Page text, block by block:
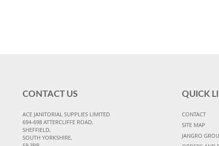
CONTACT US
ACE JANITORIAL SUPPLIES LIMITED
694-698 ATTERCLIFFE ROAD,
SHEFFIELD,
SOUTH YORKSHIRE,
QUICK
CONTACT
SITE MAP
JANGRO